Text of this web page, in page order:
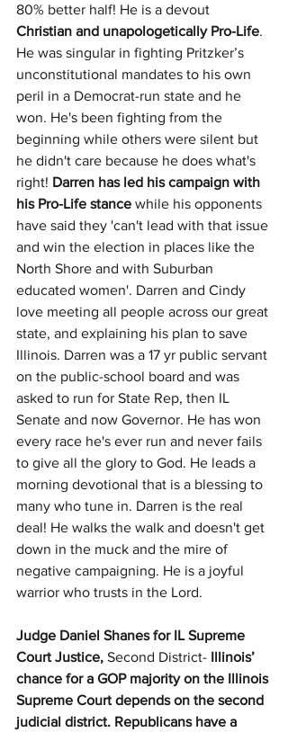
80% better half! He is a devout
Christian and unapologetically Pro-Life.
He was singular in fighting Pritzker’s
unconstitutional mandates to his own
peril in a Democrat-run state and he
won. He's been fighting from the
beginning while others were silent but
he didn't care because he does what's
right! Darren has led his campaign with
his Pro-Life stance while his opponents
have said they 'can't lead with that issue
and win the election in places like the
North Shore and with Suburban
educated women'. Darren and Cindy
love meeting all people across our great
state, and explaining his plan to save
Illinois. Darren was a 17 yr public servant
on the public-school board and was
asked to run for State Rep, then IL
Senate and now Governor. He has won
every race he's ever run and never fails
to give all the glory to God. He leads a
morning devotional that is a blessing to
many who tune in. Darren is the real
deal! He walks the walk and doesn't get
down in the muck and the mire of
negative campaigning. He is a joyful
warrior who trusts in the Lord.
Judge Daniel Shanes for IL Supreme
Court Justice, Second District- Illinois’
chance for a GOP majority on the Illinois
Supreme Court depends on the second
judicial district. Republicans have a